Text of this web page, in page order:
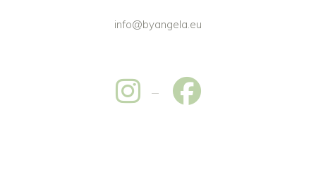
info@byangela.eu